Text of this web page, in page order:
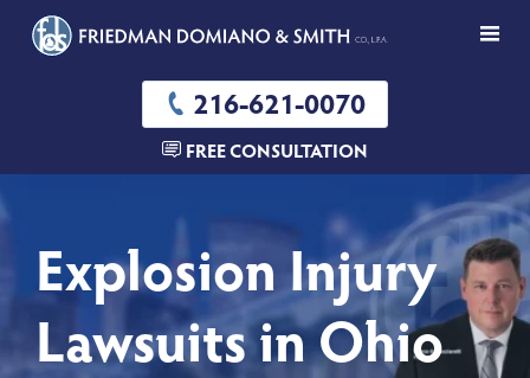
216-621-0070
FREE CONSULTATION
Explosion Injury
Lawsuits in Ohio